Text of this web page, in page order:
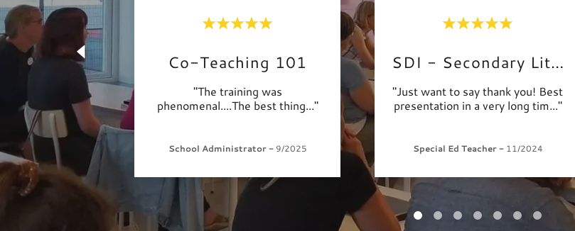
Co-Teaching 101
"The training was
phenomenal....The best thing..."
School Administrator- 9/2025
SDI - Secondary Literacy
"Just want to say thank you! Best
presentation in a very long tim..."
Special Ed Teacher- 11/2024